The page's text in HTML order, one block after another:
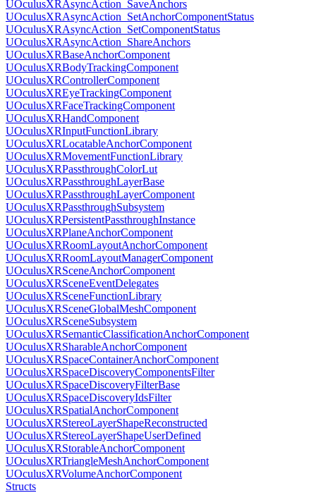
UOculusXRAsyncAction_SaveAnchors
UOculusXRAsyncAction_SetAnchorComponentStatus
UOculusXRAsyncAction_SetComponentStatus
UOculusXRAsyncAction_ShareAnchors
UOculusXRBaseAnchorComponent
UOculusXRBodyTrackingComponent
UOculusXRControllerComponent
UOculusXREyeTrackingComponent
UOculusXRFaceTrackingComponent
UOculusXRHandComponent
UOculusXRInputFunctionLibrary
UOculusXRLocatableAnchorComponent
UOculusXRMovementFunctionLibrary
UOculusXRPassthroughColorLut
UOculusXRPassthroughLayerBase
UOculusXRPassthroughLayerComponent
UOculusXRPassthroughSubsystem
UOculusXRPersistentPassthroughInstance
UOculusXRPlaneAnchorComponent
UOculusXRRoomLayoutAnchorComponent
UOculusXRRoomLayoutManagerComponent
UOculusXRSceneAnchorComponent
UOculusXRSceneEventDelegates
UOculusXRSceneFunctionLibrary
UOculusXRSceneGlobalMeshComponent
UOculusXRSceneSubsystem
UOculusXRSemanticClassificationAnchorComponent
UOculusXRSharableAnchorComponent
UOculusXRSpaceContainerAnchorComponent
UOculusXRSpaceDiscoveryComponentsFilter
UOculusXRSpaceDiscoveryFilterBase
UOculusXRSpaceDiscoveryIdsFilter
UOculusXRSpatialAnchorComponent
UOculusXRStereoLayerShapeReconstructed
UOculusXRStereoLayerShapeUserDefined
UOculusXRStorableAnchorComponent
UOculusXRTriangleMeshAnchorComponent
UOculusXRVolumeAnchorComponent
Structs